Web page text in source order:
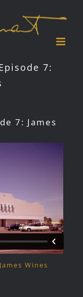
7:
7: James
Wines